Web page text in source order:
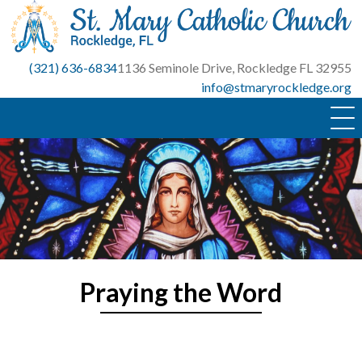
Skip
content
(321) 636-68341136 Seminole Drive, Rockledge FL 32955
info@stmaryrockledge.org
Praying the Word